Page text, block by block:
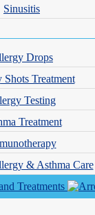
Sinusitis
Drops
Treatment
Testing
Treatment
& Asthma Care
Treatments